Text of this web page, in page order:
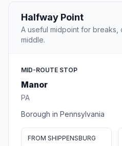
Halfway Point
A useful midpoint for
middle.
MID-ROUTE STOP
Manor
PA
Borough in Pennsylvania
FROM SHIPPENSBURG